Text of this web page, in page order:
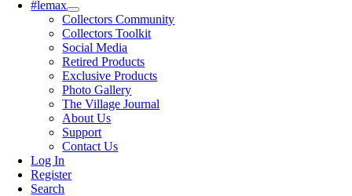
#lemax
Collectors Community
Collectors Toolkit
Social Media
Retired Products
Exclusive Products
Photo Gallery
The Village Journal
About Us
Support
Contact Us
Log In
Register
Search